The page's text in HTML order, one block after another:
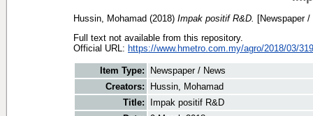
Hussin, Mohamad (2018) Impak positif R&D.
[Newspaper
Full text not available from this repository.
Official URL: https://www.hmetro.com.my/agro/2018/03/
Item Type:
Newspaper / News
Creators:
Hussin, Mohamad
Title:
Impak positif R&D